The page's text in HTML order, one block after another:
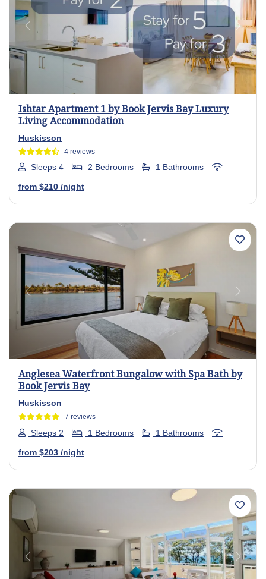
Previous Next
Ishtar Apartment 1 by Book Jervis Bay Luxury
Living Accommodation
Huskisson
4 reviews
Sleeps 4 2 Bedrooms 1 Bathrooms
from $210 /night
Previous Next
Anglesea Waterfront Bungalow with Spa Bath by
Book Jervis Bay
Huskisson
7 reviews
Sleeps 2 1 Bedrooms 1 Bathrooms
from $203 /night
Previous Next